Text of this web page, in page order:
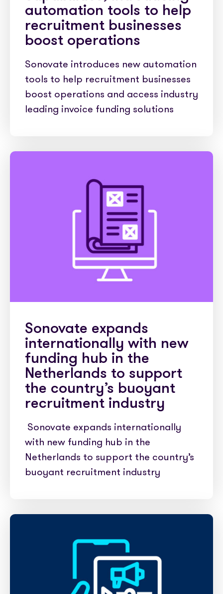
automation tools to help
recruitment businesses
boost operations
Sonovate introduces new automation
tools to help recruitment businesses
boost operations and access industry
leading invoice funding solutions
Sonovate expands
internationally with new
funding hub in the
Netherlands to support
the country’s buoyant
recruitment industry
Sonovate expands internationally
with new funding hub in the
Netherlands to support the country’s
buoyant recruitment industry